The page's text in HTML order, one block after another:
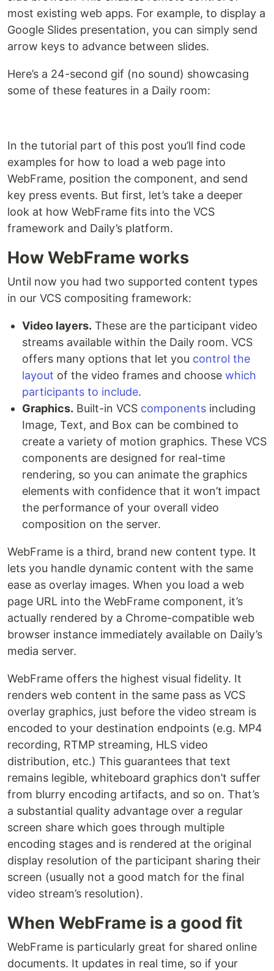
most existing web apps. For example, to display a
Google Slides presentation, you can simply send
arrow keys to advance between slides.
Here’s a 24-second gif (no sound) showcasing
some of these features in a Daily room:
In the tutorial part of this post you’ll find code
examples for how to load a web page into
WebFrame, position the component, and send
key press events. But first, let’s take a deeper
look at how WebFrame fits into the VCS
framework and Daily’s platform.
How WebFrame works
Until now you had two supported content types
in our VCS compositing framework:
Video layers. These are the participant video
streams available within the Daily room. VCS
offers many options that let you control the
layout of the video frames and choose which
participants to include.
Graphics. Built-in VCS components including
Image, Text, and Box can be combined to
create a variety of motion graphics. These VCS
components are designed for real-time
rendering, so you can animate the graphics
elements with confidence that it won’t impact
the performance of your overall video
composition on the server.
WebFrame is a third, brand new content type. It
lets you handle dynamic content with the same
ease as overlay images. When you load a web
page URL into the WebFrame component, it’s
actually rendered by a Chrome-compatible web
browser instance immediately available on Daily’s
media server.
WebFrame offers the highest visual fidelity. It
renders web content in the same pass as VCS
overlay graphics, just before the video stream is
encoded to your destination endpoints (e.g. MP4
recording, RTMP streaming, HLS video
distribution, etc.) This guarantees that text
remains legible, whiteboard graphics don’t suffer
from blurry encoding artifacts, and so on. That’s
a substantial quality advantage over a regular
screen share which goes through multiple
encoding stages and is rendered at the original
display resolution of the participant sharing their
screen (usually not a good match for the final
video stream’s resolution).
When WebFrame is a good fit
WebFrame is particularly great for shared online
documents. It updates in real time, so if your